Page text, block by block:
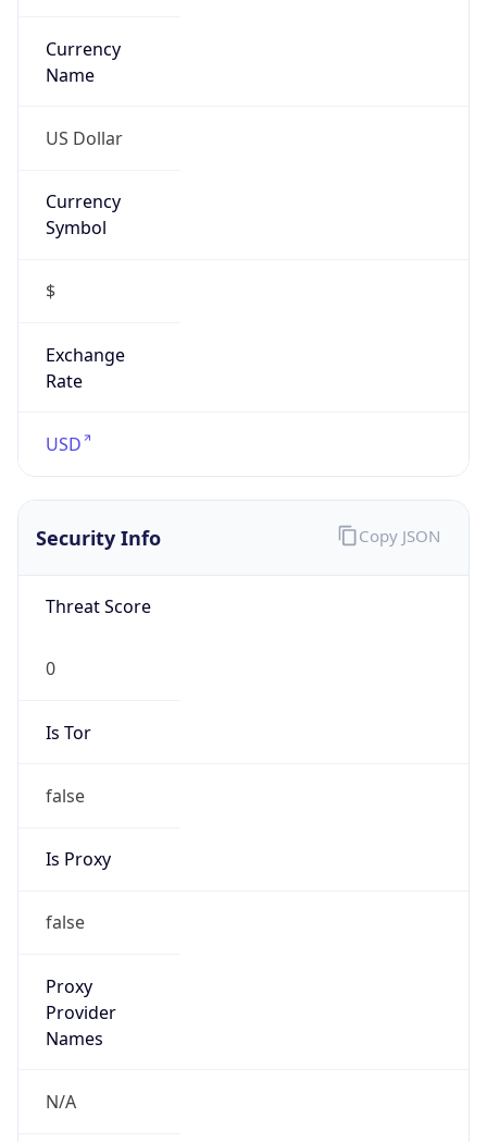
Currency
Name
US Dollar
Currency
Symbol
$
Exchange
Rate
USD
Security Info
Threat Score
0
Is Tor
false
Is Proxy
false
Proxy
Provider
Names
N/A
Copy JSON